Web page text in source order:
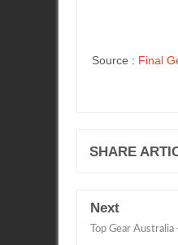
Source : Final
SHARE
Next
Top Gear